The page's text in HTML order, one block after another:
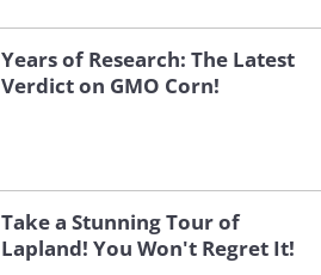
Years of Research: The Latest
Verdict on GMO Corn!
Take a Stunning Tour of
Lapland! You Won't Regret It!